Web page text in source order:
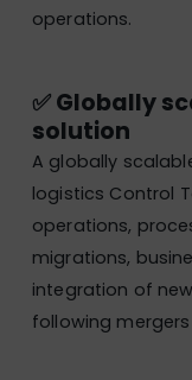
operations.
✅ Globally
solution​
A globally
logistics Control
operations,
migrations,
integration of
following